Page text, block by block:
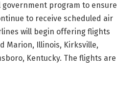
program to ensure
to receive scheduled air
will begin offering flights
Marion, Illinois, Kirksville,
Kentucky. The flights are